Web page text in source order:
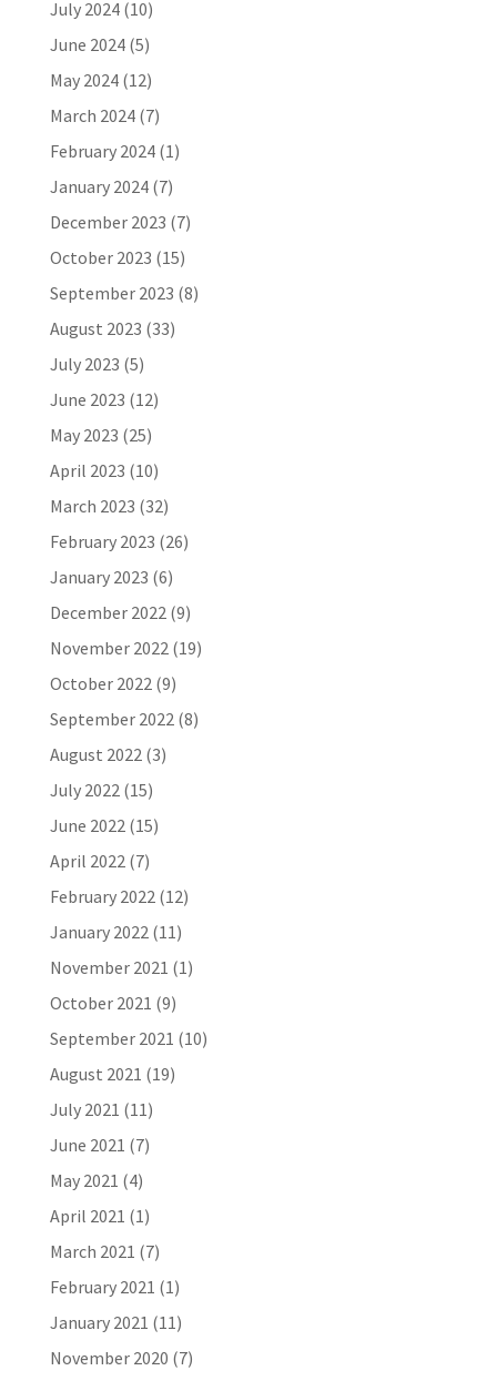
July 2024(10)
June 2024(5)
May 2024(12)
March 2024(7)
February 2024(1)
January 2024(7)
December 2023 (7)
October 2023 (15)
September 2023 (8)
August 2023 (33)
July 2023 (5)
June 2023 (12)
May 2023 (25)
April 2023 (10)
March 2023 (32)
February 2023 (26)
January 2023 (6)
December 2022(9)
November 2022(19)
October 2022(9)
September 2022(8)
August 2022(3)
July 2022(15)
June 2022(15)
April 2022(7)
February 2022(12)
January 2022(11)
November 2021 (1)
October 2021 (9)
September 2021 (10)
August 2021 (19)
July 2021 (11)
June 2021 (7)
May 2021 (4)
April 2021 (1)
March 2021 (7)
February 2021 (1)
January 2021 (11)
November 2020 (7)